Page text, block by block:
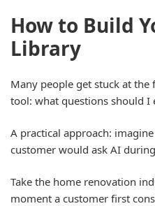
How to Build
Library
Many people get stuck at
tool: what questions should I
A practical approach:
customer would ask AI
Take the home renovation
moment a customer first